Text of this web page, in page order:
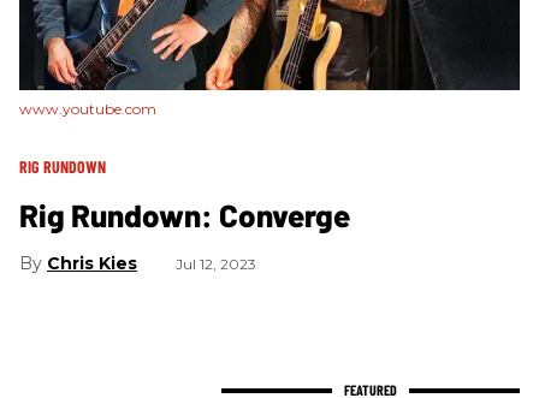
www.youtube.com
RIG RUNDOWN
Rig Rundown: Converge
Chris Kies Jul 12, 2023